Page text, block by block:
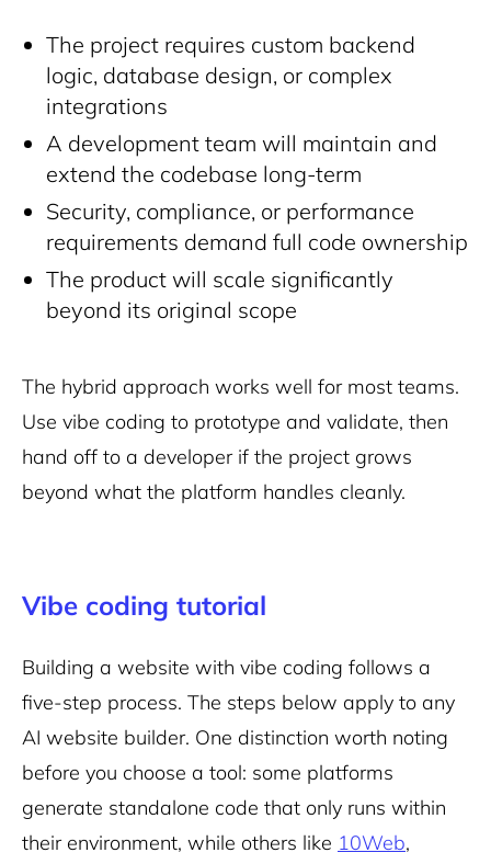
The project requires custom backend
logic, database design, or complex
integrations
A development team will maintain and
extend the codebase long-term
Security, compliance, or performance
requirements demand full code ownership
The product will scale significantly
beyond its original scope
The hybrid approach works well for most teams.
Use vibe coding to prototype and validate, then
hand off to a developer if the project grows
beyond what the platform handles cleanly.
Vibe coding tutorial
Building a website with vibe coding follows a
five-step process. The steps below apply to any
AI website builder. One distinction worth noting
before you choose a tool: some platforms
generate standalone code that only runs within
their environment, while others like 10Web,